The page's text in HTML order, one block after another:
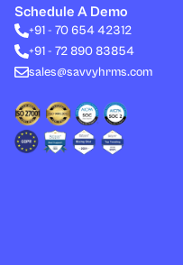
e
d
i
n
i
t
t
r
u
b
e
b
o
o
Schedule A Demo
+91 - 70 654 42312
+91 - 72 890 83854
sales@savvyhrms.com